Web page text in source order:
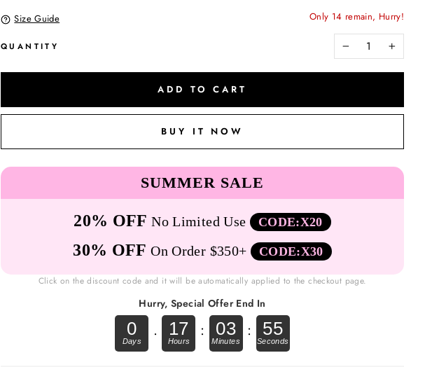
Size Guide Only 14 remain, Hurry!
QUANTITY
− +
ADD TO CART
BUY IT NOW
SUMMER SALE
20% OFF No Limited Use CODE:X20
30% OFF On Order $350+ CODE:X30
Click on the discount code and it will be automatically applied to the checkout page.
Hurry, Special Offer End In
0 . 17 : 03 : 54